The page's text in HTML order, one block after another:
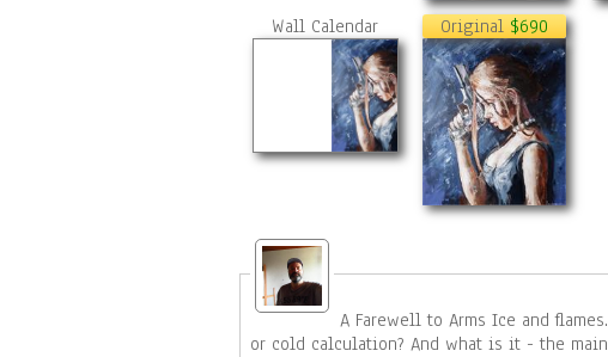
Wall Calendar Original$690
A Farewell to Arms Ice and flames. cold metal and soft hot skin, a fragile hand gripping a steel revolver. What conquers emotion